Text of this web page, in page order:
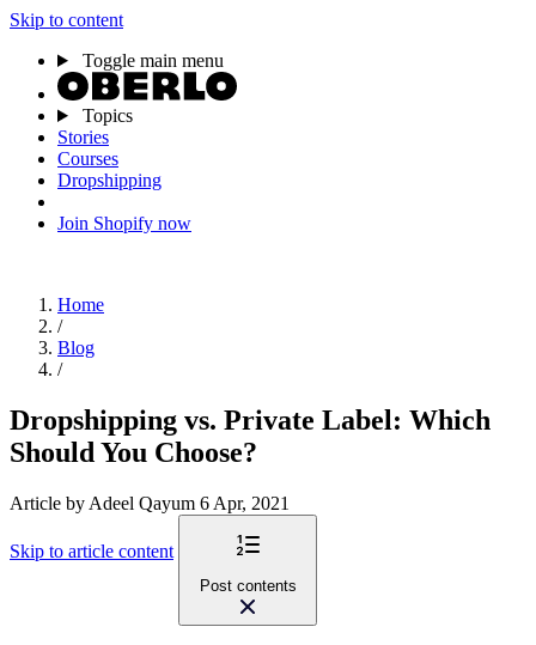
Skip to content
Toggle main menu
Topics
Stories
Courses
Dropshipping
Join Shopify now
Home
/
Blog
/
Dropshipping vs. Private Label: Which
Should You Choose?
Article by Adeel Qayum 6 Apr, 2021
Skip to article content
Post contents